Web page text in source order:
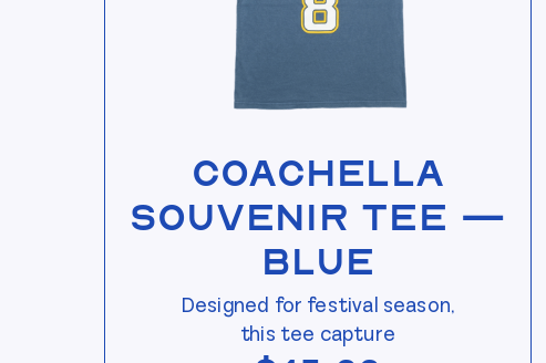
View Coachella Souvenir Tee — Blue
Coachella
Souvenir Tee —
Blue
Designed for festival season,
this tee capture